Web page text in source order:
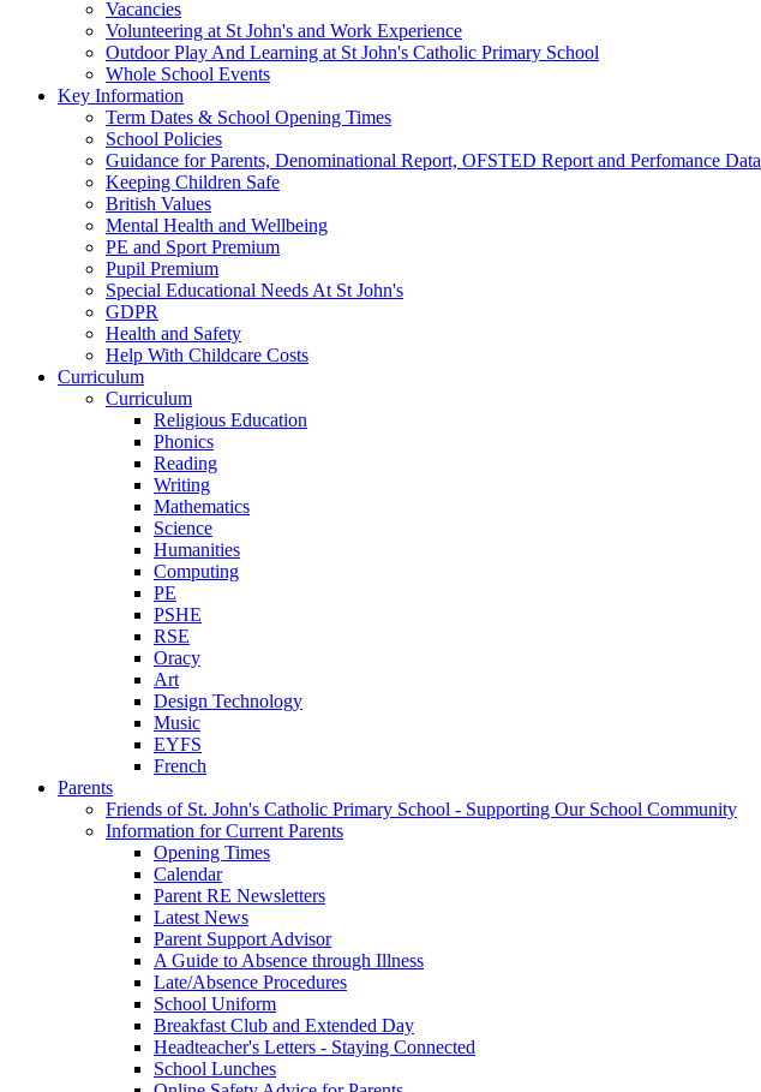
Vacancies
Volunteering at St John's and Work Experience
Outdoor Play And Learning at St John's Catholic Primary School
Whole School Events
Key Information
Term Dates & School Opening Times
School Policies
Guidance for Parents, Denominational Report, OFSTED Report and Perfomance Data
Keeping Children Safe
British Values
Mental Health and Wellbeing
PE and Sport Premium
Pupil Premium
Special Educational Needs At St John's
GDPR
Health and Safety
Help With Childcare Costs
Curriculum
Curriculum
Religious Education
Phonics
Reading
Writing
Mathematics
Science
Humanities
Computing
PE
PSHE
RSE
Oracy
Art
Design Technology
Music
EYFS
French
Parents
Friends of St. John's Catholic Primary School - Supporting Our School Community
Information for Current Parents
Opening Times
Calendar
Parent RE Newsletters
Latest News
Parent Support Advisor
A Guide to Absence through Illness
Late/Absence Procedures
School Uniform
Breakfast Club and Extended Day
Headteacher's Letters - Staying Connected
School Lunches